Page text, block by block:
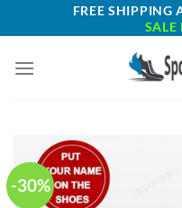
to
FREE SHIPPING
SALE
-30%